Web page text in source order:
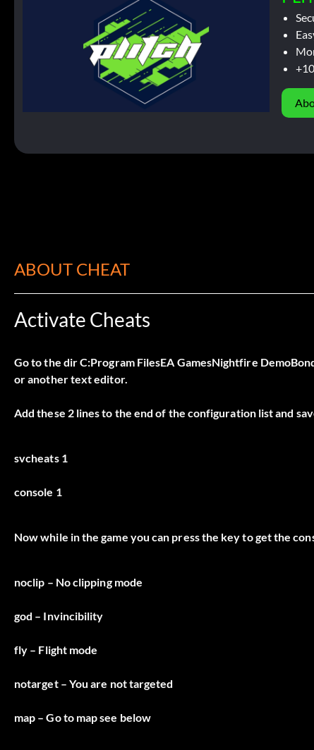
ABOUT CHEAT
Activate Cheats
Go to the dir C:Program FilesEA GamesNightfire
or another text editor.
Add these 2 lines to the end of the configuration list and
svcheats 1
console 1
Now while in the game you can press the key to get the
noclip – No clipping mode
god – Invincibility
fly – Flight mode
notarget– You are not targeted
map – Go to map see below